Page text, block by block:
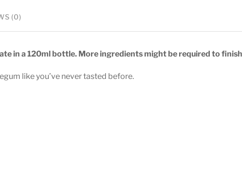
(0)
in a 120ml bottle. More ingredients might be required to
like you’ve never tasted before.